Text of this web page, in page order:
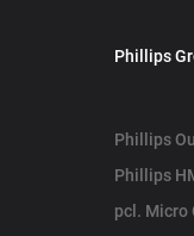
Phillips
Phillips
Phillips
pcl. Micro